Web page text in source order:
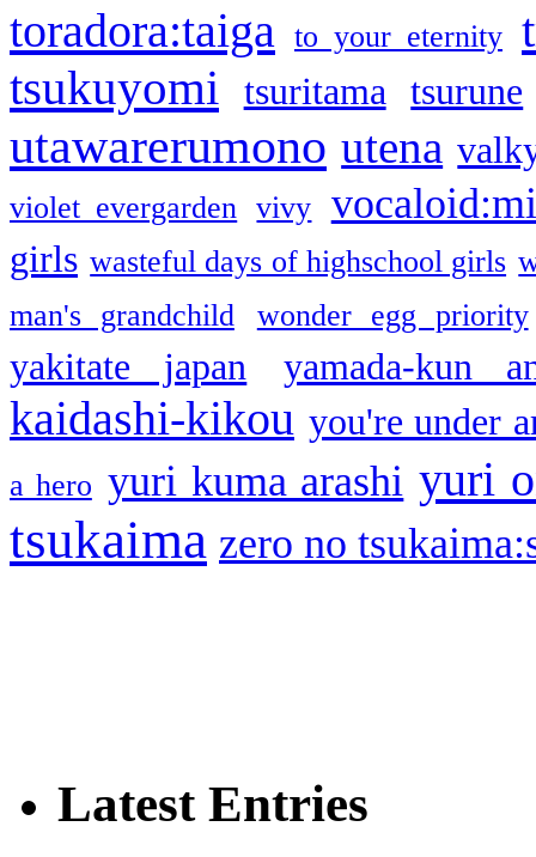
toradora:taiga to your eternity
tsukuyomi
tsuritama tsurune
utawarerumono utena
violet evergarden vivy
girls wasteful days of highschool girls
man's grandchild
wonder egg priority
yakitate japan yamada-kun
kaidashi-kikou you're under
a hero yuri kuma arashi yuri
tsukaima zero no
Latest Entries